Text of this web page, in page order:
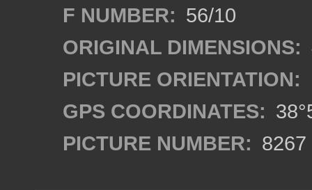
F NUMBER: 56/10
ORIGINAL DIMENSIONS:
PICTURE ORIENTATION:
GPS COORDINATES:
PICTURE NUMBER: 8267